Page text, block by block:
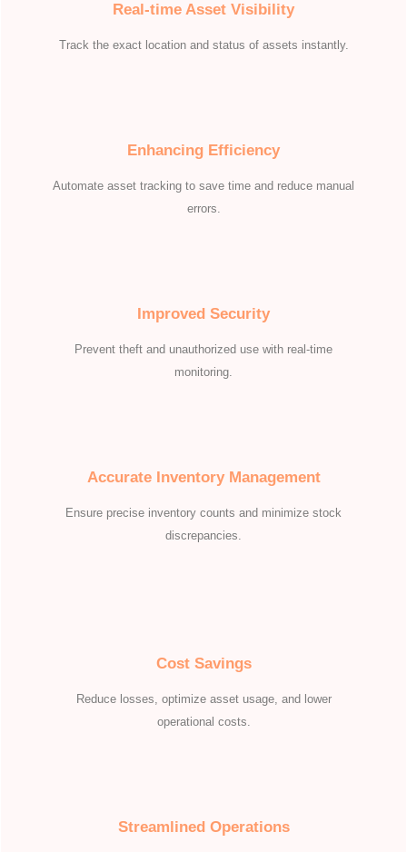
Real-time Asset Visibility
Track the exact location and status of assets instantly.
Enhancing Efficiency
Automate asset tracking to save time and reduce manual
errors.
Improved Security
Prevent theft and unauthorized use with real-time
monitoring.
Accurate Inventory Management
Ensure precise inventory counts and minimize stock
discrepancies.
Cost Savings
Reduce losses, optimize asset usage, and lower
operational costs.
Streamlined Operations